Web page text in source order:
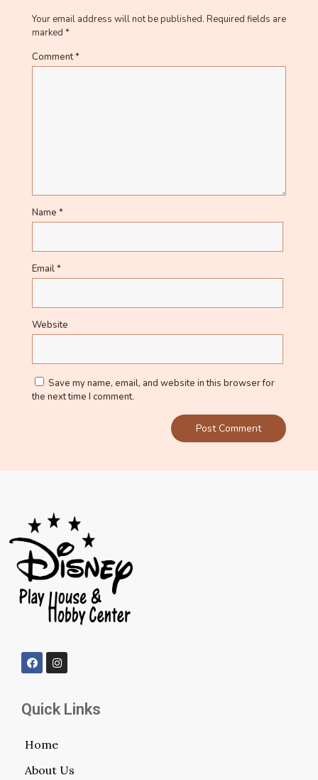
Your email address will not be published. Required fields are
marked *
Comment*
Name *
Email*
Website
Save my name, email, and website in this browser for
the next time I comment.
Quick Links
Home
About Us